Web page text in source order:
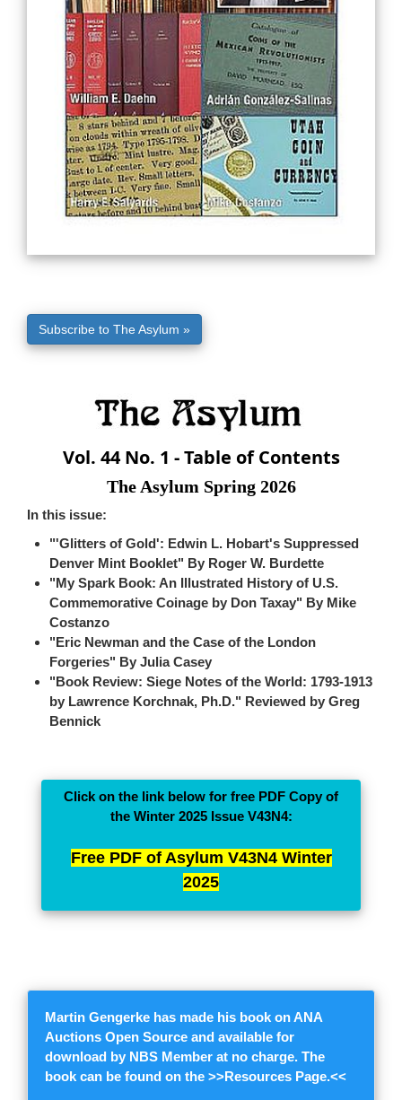
Subscribe to The Asylum »
Vol. 44 No. 1 - Table of Contents
The Asylum Spring 2026
In this issue:
"'Glitters of Gold': Edwin L. Hobart's Suppressed
Denver Mint Booklet" By Roger W. Burdette
"My Spark Book: An Illustrated History of U.S.
Commemorative Coinage by Don Taxay" By Mike
Costanzo
"Eric Newman and the Case of the London
Forgeries" By Julia Casey
"Book Review: Siege Notes of the World: 1793-1913
by Lawrence Korchnak, Ph.D." Reviewed by Greg
Bennick
Click on the link below for free PDF Copy of
the Winter 2025 Issue V43N4:
Free PDF of Asylum V43N4 Winter
2025
Martin Gengerke has made his book on ANA
Auctions Open Source and available for
download by NBS Member at no charge. The
book can be found on the >>Resources Page.<<